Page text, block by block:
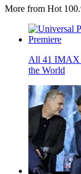
More from Hot
All 41 IMAX
the World